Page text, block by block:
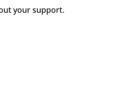
your support.